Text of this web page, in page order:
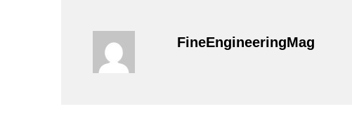
FineEngineeringMag